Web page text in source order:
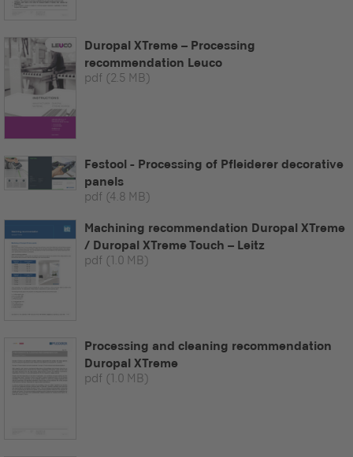
Duropal XTreme – Processing
recommendation Leuco
pdf (2.5 MB)
Festool - Processing of Pfleiderer decorative
panels
pdf (4.8 MB)
Machining recommendation Duropal XTreme
/ Duropal XTreme Touch – Leitz
pdf (1.0 MB)
Processing and cleaning recommendation
Duropal XTreme
pdf (1.0 MB)